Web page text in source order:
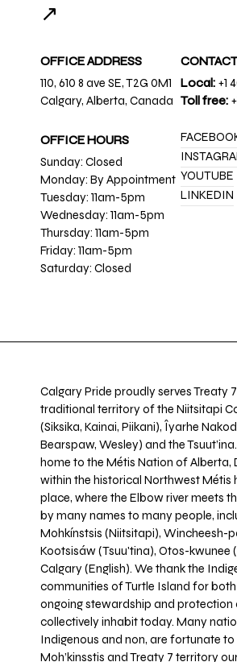
↗
OFFICE ADDRESS
110, 610 8 ave SE, T2G 0M1
Calgary, Alberta, Canada
OFFICE HOURS
Sunday: Closed
Monday: By Appointment
Tuesday: 11am-5pm
Wednesday: 11am-5pm
Thursday: 11am-5pm
Friday: 11am-5pm
Saturday: Closed
Local: +1
Toll free:
YOUTUBE
LINKEDIN
Calgary Pride proudly serves Treaty
traditional territory of the Niitsitapi
(Siksika, Kainai, Piikani), Îyarhe
Bearspaw, Wesley) and the
home to the Métis Nation of Alberta,
within the historical Northwest Métis
place, where the Elbow river meets
by many names to many people,
Mohkínstsis (Niitsitapi), Wincheesh-
Kootsisáw (Tsuu'tina), Otos-kwunee
Calgary (English). We thank the
communities of Turtle Island for
ongoing stewardship and protection
collectively inhabit today. Many
Indigenous and non, are fortunate to
Moh’kinsstis and Treaty 7 territory